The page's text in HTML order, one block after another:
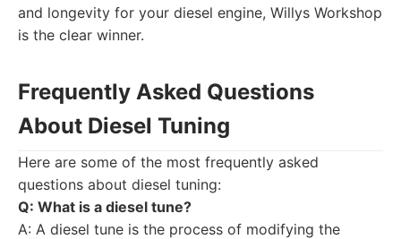
and longevity for your diesel engine, Willys Workshop
is the clear winner.
Frequently Asked Questions
About Diesel Tuning
Here are some of the most frequently asked
questions about diesel tuning:
Q: What is a diesel tune?
A: A diesel tune is the process of modifying the